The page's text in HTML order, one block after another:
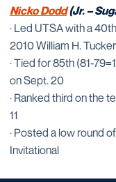
Nicko Dodd(Jr. –
· Led UTSA with a
2010 William H.
· Tied for 85th (81-
on Sept. 20
· Ranked third on the
11
· Posted a low round
Invitational